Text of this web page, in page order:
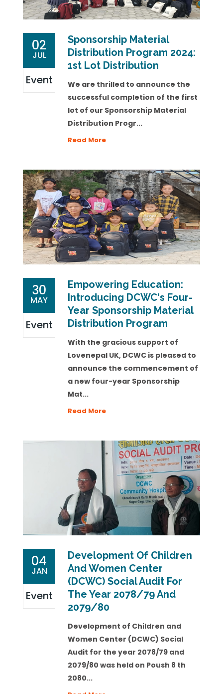
02
JUL
Event
Sponsorship Material
Distribution Program 2024:
1st Lot Distribution
We are thrilled to announce the
successful completion of the first
lot of our Sponsorship Material
Distribution Progr...
Read More
30
MAY
Event
Empowering Education:
Introducing DCWC's Four-
Year Sponsorship Material
Distribution Program
With the gracious support of
Lovenepal UK, DCWC is pleased to
announce the commencement of
a new four-year Sponsorship
Mat...
Read More
04
JAN
Event
Development Of Children
And Women Center
(DCWC) Social Audit For
The Year 2078/79 And
2079/80
Development of Children and
Women Center (DCWC) Social
Audit for the year 2078/79 and
2079/80 was held on Poush 8 th
2080...